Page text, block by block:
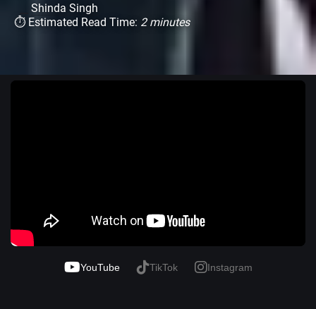
Shinda Singh
⏱ Estimated Read Time: 2 minutes
YouTube TikTok Instagram